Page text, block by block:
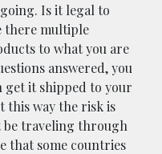
Is it legal to
there multiple
to what you are
answered, you
get it shipped to your
this way the risk is
be traveling through
that some countries